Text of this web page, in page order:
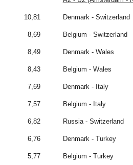
10,81 Denmark - Switzerland
8,69 Belgium - Switzerland
8,49 Denmark - Wales
8,43 Belgium - Wales
7,69 Denmark - Italy
7,57 Belgium - Italy
6,82 Russia - Switzerland
6,76 Denmark - Turkey
5,77 Belgium - Turkey